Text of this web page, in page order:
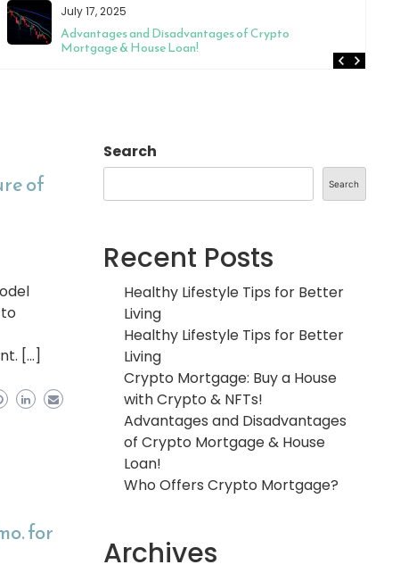
July 17, 2025
Advantages and Disadvantages of Crypto
Mortgage & House Loan!
of
[…]
for
Search
Search
Recent Posts
Healthy Lifestyle Tips for Better
Living
Healthy Lifestyle Tips for Better
Living
Crypto Mortgage: Buy a House
with Crypto & NFTs!
Advantages and Disadvantages
of Crypto Mortgage & House
Loan!
Who Offers Crypto Mortgage?
Archives